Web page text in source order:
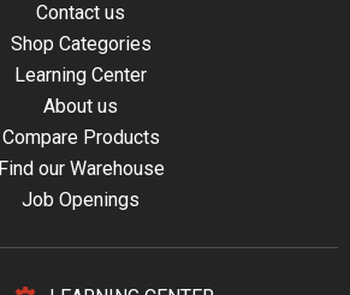
Contact us
Shop Categories
Learning Center
About us
Compare Products
Find our Warehouse
Job Openings